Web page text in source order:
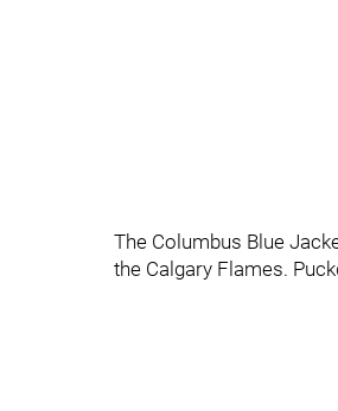
The Columbus Blue
the Calgary Flames.